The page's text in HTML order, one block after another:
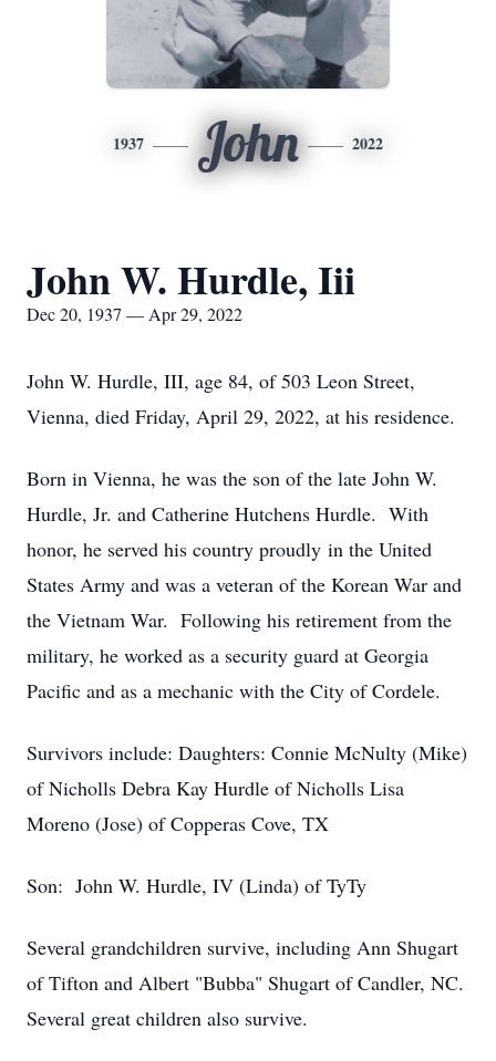
1937 John 2022
John W. Hurdle, Iii
Dec 20, 1937 — Apr 29, 2022
John W. Hurdle, III, age 84, of 503 Leon Street,
Vienna, died Friday, April 29, 2022, at his residence.
Born in Vienna, he was the son of the late John W.
Hurdle, Jr. and Catherine Hutchens Hurdle. With
honor, he served his country proudly in the United
States Army and was a veteran of the Korean War and
the Vietnam War. Following his retirement from the
military, he worked as a security guard at Georgia
Pacific and as a mechanic with the City of Cordele.
Survivors include: Daughters: Connie McNulty (Mike)
of Nicholls Debra Kay Hurdle of Nicholls Lisa
Moreno (Jose) of Copperas Cove, TX
Son: John W. Hurdle, IV (Linda) of TyTy
Several grandchildren survive, including Ann Shugart
of Tifton and Albert "Bubba" Shugart of Candler, NC.
Several great children also survive.